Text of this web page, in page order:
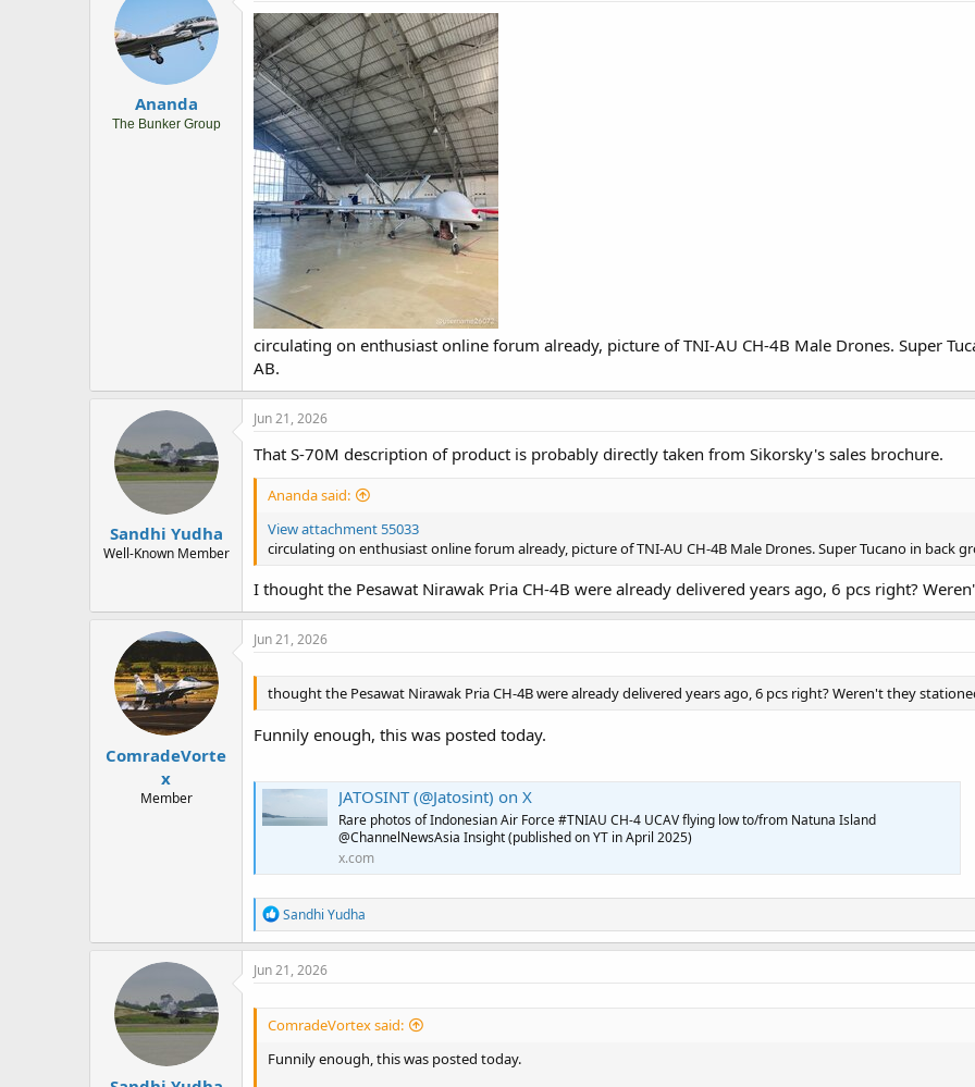
i
o
n
s
:
Ananda
The Bunker Group
circulating on enthusiast online forum already, picture of TNI-AU CH-4B Male Drones. Super
AB.
Sandhi Yudha
Well-Known Member
Jun 21, 2026
That S-70M description of product is probably directly taken from Sikorsky's sales brochure.
Ananda said:
View attachment 55033
circulating on enthusiast online forum already, picture of TNI-AU CH-4B Male Drones. Super Tucano in back
I thought the Pesawat Nirawak Pria CH-4B were already delivered years ago, 6 pcs right?
ComradeVorte
x
Member
Jun 21, 2026
thought the Pesawat Nirawak Pria CH-4B were already delivered years ago, 6 pcs right? Weren't they
Funnily enough, this was posted today.
JATOSINT (@Jatosint) on X
Rare photos of Indonesian Air Force #TNIAU CH-4 UCAV flying low to/from Natuna Island
@ChannelNewsAsia Insight (published on YT in April 2025)
x.com
R
e
a
c
n
:
Sandhi Yudha
Jun 21, 2026
ComradeVortex said:
Funnily enough, this was posted today.